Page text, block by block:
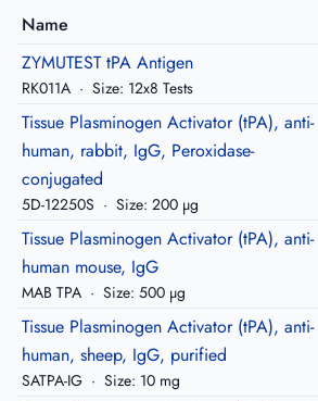
Name
ZYMUTEST tPA Antigen
RK011A · Size: 12x8 Tests
Tissue Plasminogen Activator (tPA), anti-
human, rabbit, IgG, Peroxidase-
conjugated
5D-12250S · Size: 200 µg
Tissue Plasminogen Activator (tPA), anti-
human mouse, IgG
MAB TPA · Size: 500 µg
Tissue Plasminogen Activator (tPA), anti-
human, sheep, IgG, purified
SATPA-IG · Size: 10 mg